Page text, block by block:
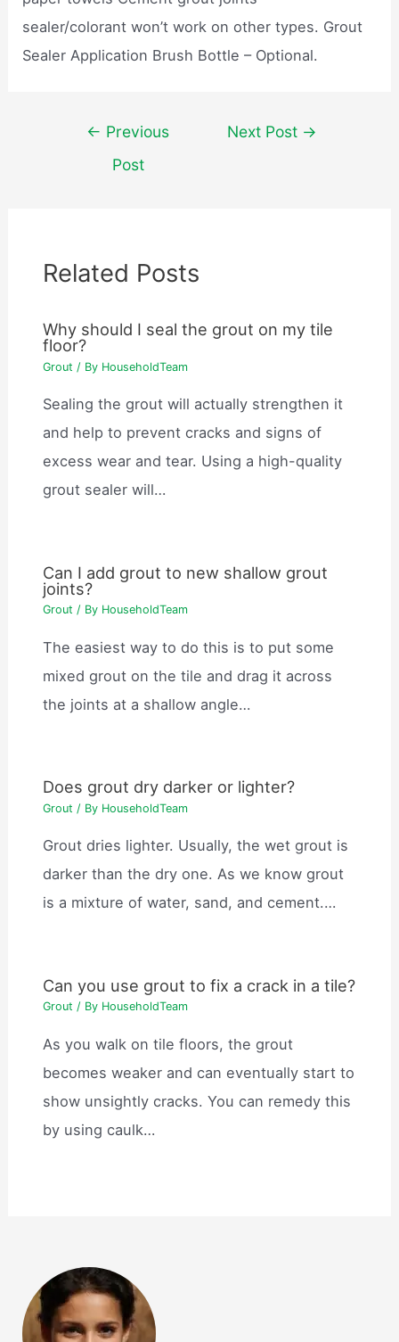
sealer/colorant won’t work on other types. Grout
Sealer Application Brush Bottle – Optional.
navigation
← Previous
Post
Next Post →
Related Posts
Why should I seal the grout on my tile
floor?
Grout / By HouseholdTeam
Sealing the grout will actually strengthen it
and help to prevent cracks and signs of
excess wear and tear. Using a high-quality
grout sealer will…
Can I add grout to new shallow grout
joints?
Grout / By HouseholdTeam
The easiest way to do this is to put some
mixed grout on the tile and drag it across
the joints at a shallow angle…
Does grout dry darker or lighter?
Grout / By HouseholdTeam
Grout dries lighter. Usually, the wet grout is
darker than the dry one. As we know grout
is a mixture of water, sand, and cement.…
Can you use grout to fix a crack in a tile?
Grout / By HouseholdTeam
As you walk on tile floors, the grout
becomes weaker and can eventually start to
show unsightly cracks. You can remedy this
by using caulk…